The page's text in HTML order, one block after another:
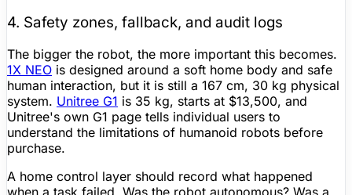
4. Safety zones, fallback, and audit logs
The bigger the robot, the more important this becomes.
1X NEO is designed around a soft home body and safe
human interaction, but it is still a 167 cm, 30 kg physical
system. Unitree G1 is 35 kg, starts at $13,500, and
Unitree's own G1 page tells individual users to
understand the limitations of humanoid robots before
purchase.
A home control layer should record what happened